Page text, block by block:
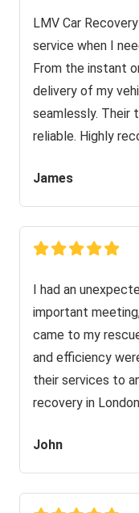
LMV Car
service when I
From the instant
delivery of my
seamlessly. Their
reliable. Highly
James
I had an
important
came to my
and efficiency
their services to
recovery in
John